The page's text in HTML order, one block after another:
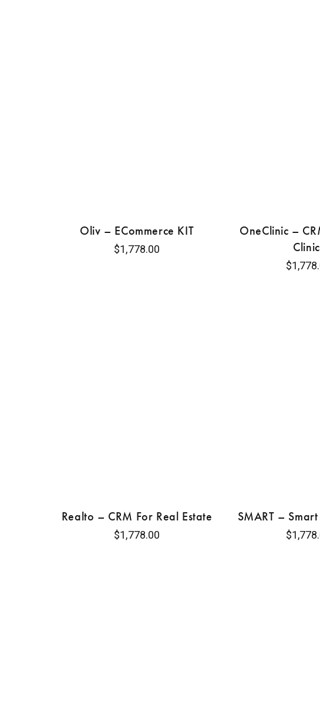
Oliv – ECommerce KIT
$1,778.00
OneClinic –
$
Realto – CRM For Real Estate
$1,778.00
SMART –
$